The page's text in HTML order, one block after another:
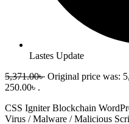
Lastes Update
5,371.00৳ Original price was:
250.00৳ .
CSS Igniter Blockchain
Virus / Malware / Malicious